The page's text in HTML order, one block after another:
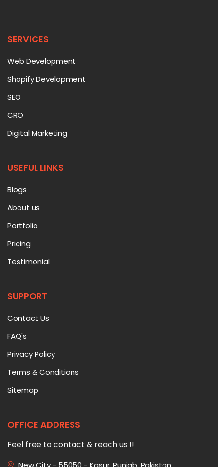
SERVICES
Web Development
Shopify Development
SEO
CRO
Digital Marketing
USEFUL LINKS
Blogs
About us
Portfolio
Pricing
Testimonial
SUPPORT
Contact Us
FAQ's
Privacy Policy
Terms & Conditions
Sitemap
OFFICE ADDRESS
Feel free to contact & reach us !!
New City - 55050 - Kasur, Punjab, Pakistan